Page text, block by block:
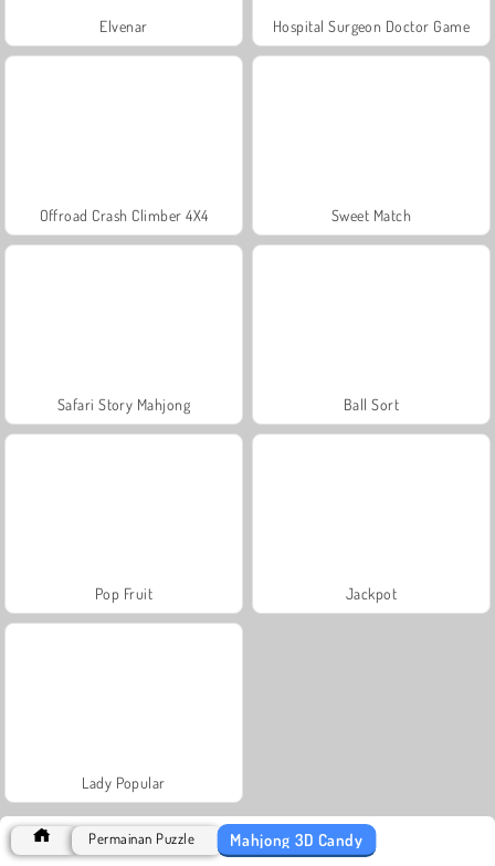
Elvenar Hospital Surgeon Doctor Game
Offroad Crash Climber 4X4 Sweet Match
Safari Story Mahjong Ball Sort
Pop Fruit Jackpot
Lady Popular
Permainan Puzzle Mahjong 3D Candy